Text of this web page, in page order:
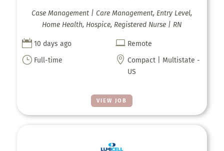
VIEW JOB
Case Management | Care Management, Entry Level,
Home Health, Hospice, Registered Nurse | RN
 10 days ago  Remote
} Full-time  Compact | Multistate -
US